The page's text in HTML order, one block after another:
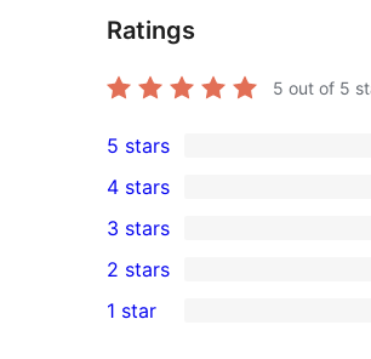
Ratings
5 out of 5
1
5-
star
review
5 stars
4-
star
reviews
4 stars
0
3-
star
3 stars
2-
2 stars
1 star